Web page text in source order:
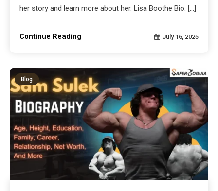
her story and learn more about her. Lisa Boothe Bio: […]
Continue Reading July 16, 2025
Blog